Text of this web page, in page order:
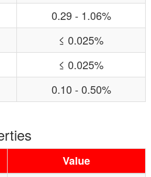
0.29 - 1.06%
≤ 0.025%
≤ 0.025%
0.10 - 0.50%
Value